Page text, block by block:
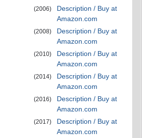
(2006)
Description / Buy at
Amazon.com
(2008)
Description / Buy at
Amazon.com
(2010)
Description / Buy at
Amazon.com
(2014)
Description / Buy at
Amazon.com
(2016)
Description / Buy at
Amazon.com
(2017)
Description / Buy at
Amazon.com